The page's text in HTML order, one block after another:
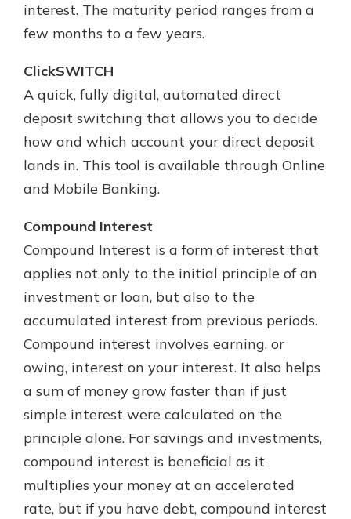
interest. The maturity period ranges from a
few months to a few years.
ClickSWITCH
A quick, fully digital, automated direct
deposit switching that allows you to decide
how and which account your direct deposit
lands in. This tool is available through Online
and Mobile Banking.
Compound Interest
Compound Interest is a form of interest that
applies not only to the initial principle of an
investment or loan, but also to the
accumulated interest from previous periods.
Compound interest involves earning, or
owing, interest on your interest. It also helps
a sum of money grow faster than if just
simple interest were calculated on the
principle alone. For savings and investments,
compound interest is beneficial as it
multiplies your money at an accelerated
rate, but if you have debt, compound interest